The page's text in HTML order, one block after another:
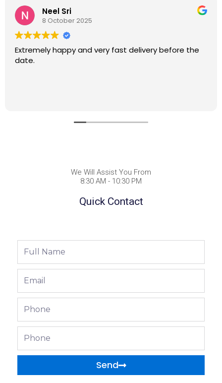
Neel Sri
8 October 2025
Extremely happy and very fast delivery before the
date.
We Will Assist You From
8:30 AM - 10:30 PM
Quick Contact
Send